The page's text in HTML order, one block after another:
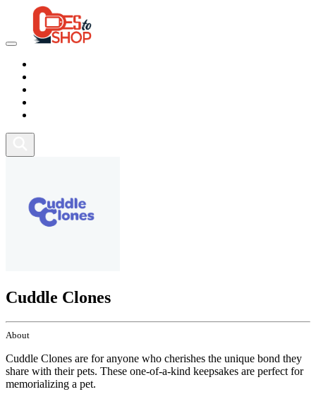
Cuddle Clones
About
Cuddle Clones are for anyone who cherishes the unique bond they
share with their pets. These one-of-a-kind keepsakes are perfect for
memorializing a pet.